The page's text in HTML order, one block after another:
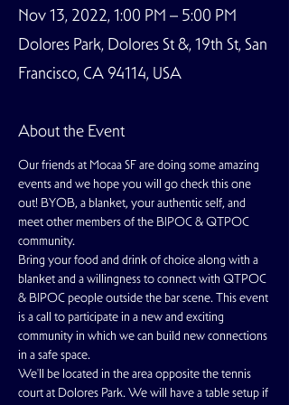
Nov 13, 2022, 1:00 PM – 5:00 PM
Dolores Park, Dolores St &, 19th St, San
Francisco, CA 94114, USA
About the Event
Our friends at Mocaa SF are doing some amazing
events and we hope you will go check this one
out! BYOB, a blanket, your authentic self, and
meet other members of the BIPOC & QTPOC
community.
Bring your food and drink of choice along with a
blanket and a willingness to connect with QTPOC
& BIPOC people outside the bar scene. This event
is a call to participate in a new and exciting
community in which we can build new connections
in a safe space.
We'll be located in the area opposite the tennis
court at Dolores Park. We will have a table setup if